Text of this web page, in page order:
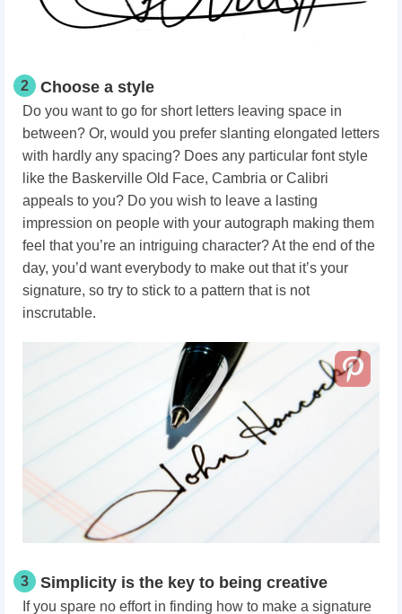
2 Choose a style
Do you want to go for short letters leaving space in
between? Or, would you prefer slanting elongated letters
with hardly any spacing? Does any particular font style
like the Baskerville Old Face, Cambria or Calibri
appeals to you? Do you wish to leave a lasting
impression on people with your autograph making them
feel that you’re an intriguing character? At the end of the
day, you’d want everybody to make out that it’s your
signature, so try to stick to a pattern that is not
inscrutable.
3 Simplicity is the key to being creative
If you spare no effort in finding how to make a signature